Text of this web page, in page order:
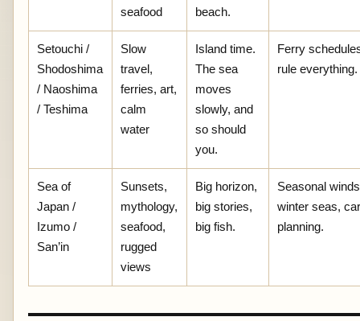
seafood beach.
Setouchi /
Shodoshima
/ Naoshima
/ Teshima
Slow
travel,
ferries, art,
calm
water
Island time.
The sea
moves
slowly, and
so should
you.
Ferry
rule everything.
Sea of
Japan /
Izumo /
San’in
Sunsets,
mythology,
seafood,
rugged
views
Big horizon,
big stories,
big fish.
Seasonal
winter seas, car
planning.